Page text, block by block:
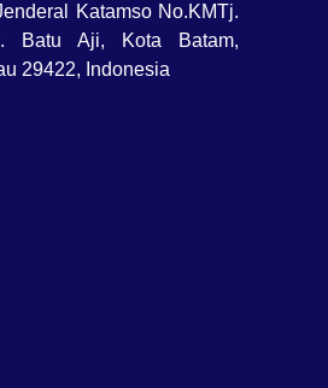
Katamso No.KMTj.
Batu Aji, Kota Batam,
29422, Indonesia